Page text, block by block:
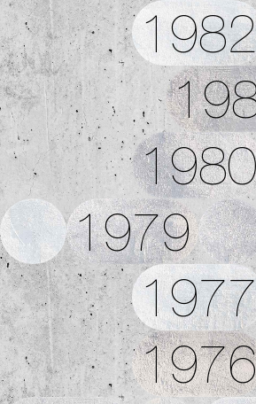
1982
1980
1979
1977
1976